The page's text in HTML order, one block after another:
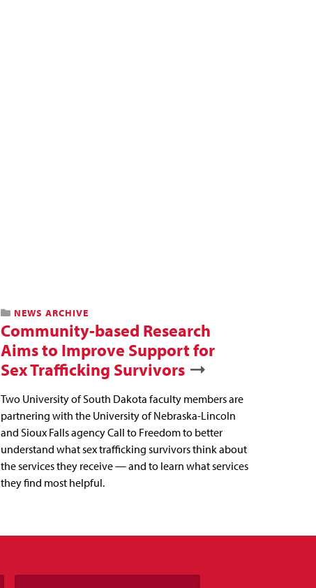
NEWS ARCHIVE
Community-based Research
Aims to Improve Support for
Sex Trafficking Survivors
Two University of South Dakota faculty members are
partnering with the University of Nebraska-Lincoln
and Sioux Falls agency Call to Freedom to better
understand what sex trafficking survivors think about
the services they receive — and to learn what services
they find most helpful.